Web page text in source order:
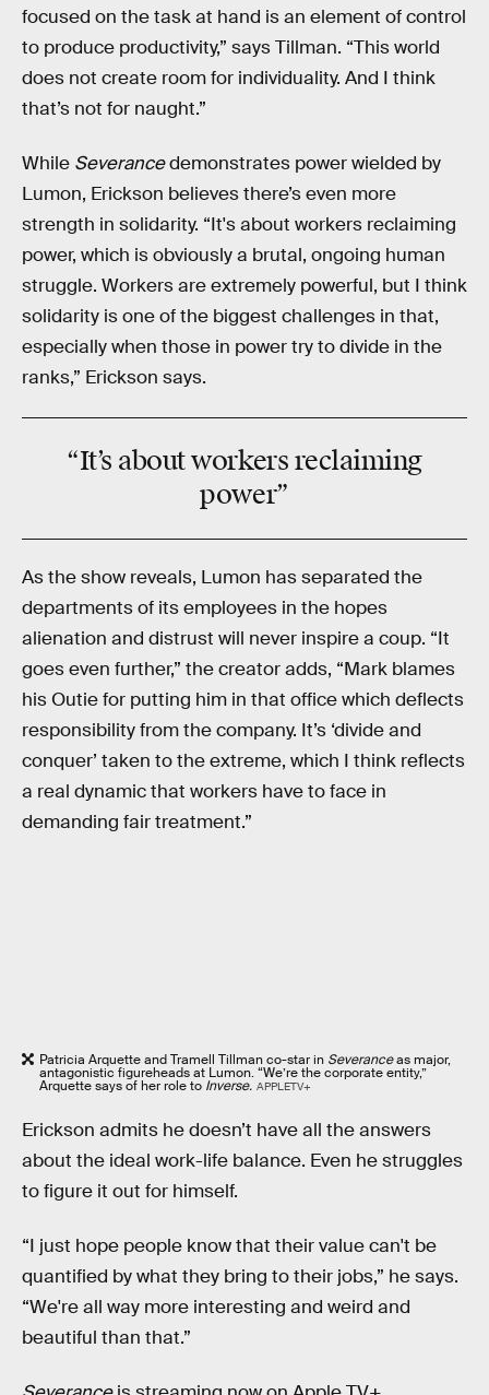
focused on the task at hand is an element of control
to produce productivity,” says Tillman. “This world
does not create room for individuality. And I think
that’s not for naught.”
While Severancedemonstrates power wielded by
Lumon, Erickson believes there’s even more
strength in solidarity. “It's about workers reclaiming
power, which is obviously a brutal, ongoing human
struggle. Workers are extremely powerful, but I think
solidarity is one of the biggest challenges in that,
especially when those in power try to divide in the
ranks,” Erickson says.
“It’s aboutworkers reclaiming
power”
As the show reveals, Lumon has separated the
departments of its employees in the hopes
alienation and distrust will never inspire a coup. “It
goes even further,” the creator adds, “Mark blames
his Outie for putting him in that office which deflects
responsibility from the company. It’s ‘divide and
conquer’ taken to the extreme, which I think reflects
a real dynamic that workers have to face in
demanding fair treatment.”
Patricia Arquette and Tramell Tillman co-star in Severanceas major,
antagonistic figureheads at Lumon. “We’re the corporate entity,”
Arquette says of her role to Inverse. APPLETV+
Erickson admits he doesn’t have all the answers
about the ideal work-life balance. Even he struggles
to figure it out for himself.
“I just hope people know that their value can't be
quantified by what they bring to their jobs,” he says.
“We're all way more interesting and weird and
beautiful than that.”